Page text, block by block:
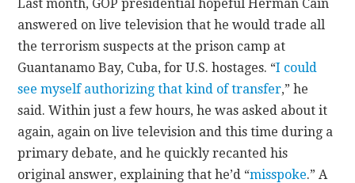
CONTACT
Last month, GOP presidential hopeful Herman Cain
answered on live television that he would trade all
the terrorism suspects at the prison camp at
Guantanamo Bay, Cuba, for U.S. hostages. “I could
see myself authorizing that kind of transfer,” he
said. Within just a few hours, he was asked about it
again, again on live television and this time during a
primary debate, and he quickly recanted his
original answer, explaining that he’d “misspoke.” A